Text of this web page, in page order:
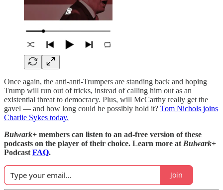
Once again, the anti-anti-Trumpers are standing back and hoping
Trump will run out of tricks, instead of calling him out as an
existential threat to democracy. Plus, will McCarthy really get the
gavel — and how long could he possibly hold it? Tom Nichols joins
Charlie Sykes today.
Bulwark+ members can listen to an ad-free version of these
podcasts on the player of their choice. Learn more at Bulwark+
Podcast FAQ.
Join